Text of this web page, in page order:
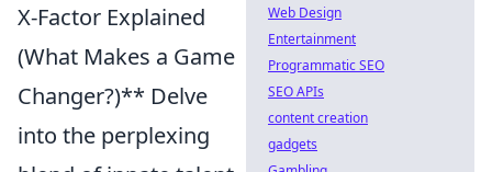
X-Factor Explained
(What Makes a Game
Changer?)** Delve
into the perplexing
Web Design
Entertainment
Programmatic SEO
SEO APIs
content creation
gadgets